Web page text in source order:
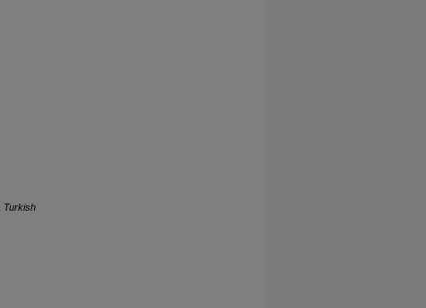
Turkish